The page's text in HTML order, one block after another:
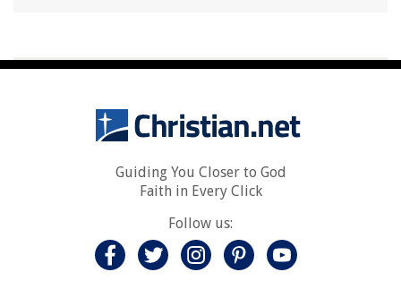
Guiding You Closer to God
Faith in Every Click
Follow us: